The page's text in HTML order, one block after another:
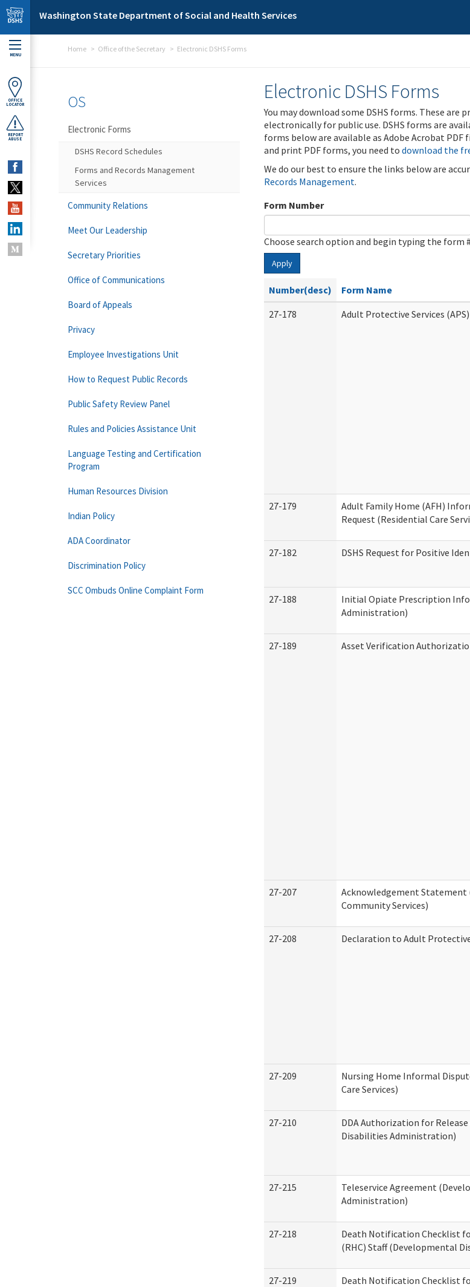
Skip to main content
Washington State Department of Social and Health Services
MENU
OFFICE
LOCATOR
REPORT
ABUSE
Home Office of the Secretary Electronic DSHS Forms
Electronic DSHS Forms
You may download some DSHS forms. These
electronically for public use. DSHS forms are
forms below are available as Adobe Acrobat PDF
and print PDF forms, you need to download the
We do our best to ensure the links below are
Records Management.
Form Number
Choose search option and begin typing the form
Apply
Number(desc) Form Name
27-178
Adult Protective Services
27-179
Adult Family Home (AFH)
Request (Residential Care
27-182 DSHS Request for Positive
27-188
Initial Opiate Prescription
Administration)
27-189 Asset Verification
27-207
Acknowledgement Statement
Community Services)
27-208 Declaration to Adult
27-209
Nursing Home Informal
Care Services)
27-210
DDA Authorization for
Disabilities Administration)
27-215
Teleservice Agreement
Administration)
27-218
Death Notification Checklist
(RHC) Staff (Developmental
27-219
Death Notification Checklist
OS
Electronic Forms
DSHS Record Schedules
Forms and Records Management
Services
Community Relations
Meet Our Leadership
Secretary Priorities
Office of Communications
Board of Appeals
Privacy
Employee Investigations Unit
How to Request Public Records
Public Safety Review Panel
Rules and Policies Assistance Unit
Language Testing and Certification
Program
Human Resources Division
Indian Policy
ADA Coordinator
Discrimination Policy
SCC Ombuds Online Complaint Form